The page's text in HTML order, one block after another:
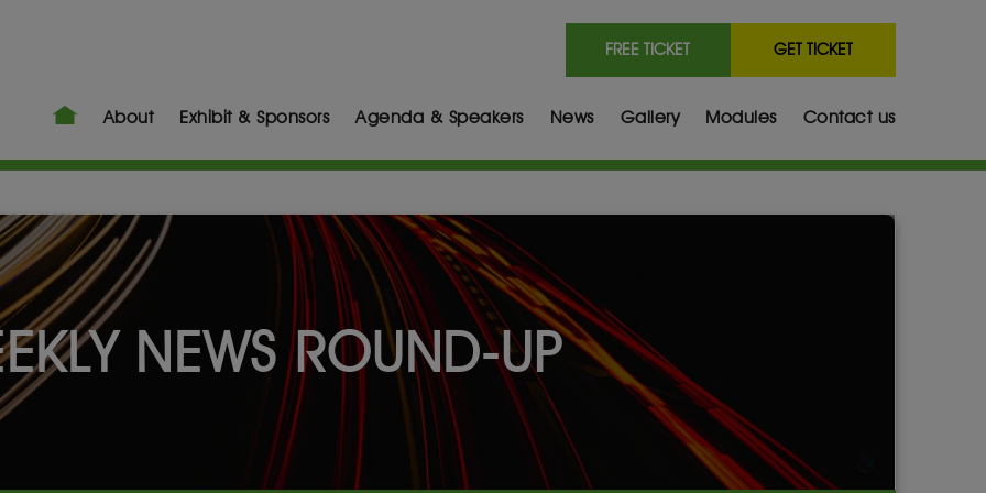
FREE TICKET GET TICKET
About Exhibit & Sponsors Agenda & Speakers News Gallery Modules Contact us
NEWS ROUND-UP